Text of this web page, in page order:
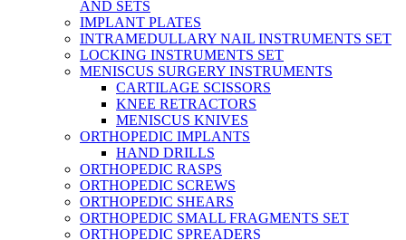
AND SETS
IMPLANT PLATES
INTRAMEDULLARY NAIL INSTRUMENTS SET
LOCKING INSTRUMENTS SET
MENISCUS SURGERY INSTRUMENTS
CARTILAGE SCISSORS
KNEE RETRACTORS
MENISCUS KNIVES
ORTHOPEDIC IMPLANTS
HAND DRILLS
ORTHOPEDIC RASPS
ORTHOPEDIC SCREWS
ORTHOPEDIC SHEARS
ORTHOPEDIC SMALL FRAGMENTS SET
ORTHOPEDIC SPREADERS